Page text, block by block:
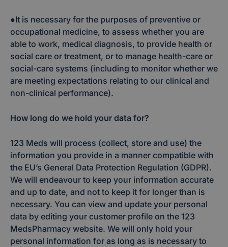
●It is necessary for the purposes of preventive or
occupational medicine, to assess whether you are
able to work, medical diagnosis, to provide health or
social care or treatment, or to manage health-care or
social-care systems (including to monitor whether we
are meeting expectations relating to our clinical and
non-clinical performance).
How long do we hold your data for?
123 Meds will process (collect, store and use) the
information you provide in a manner compatible with
the EU’s General Data Protection Regulation (GDPR).
We will endeavour to keep your information accurate
and up to date, and not to keep it for longer than is
necessary. You can view and update your personal
data by editing your customer profile on the 123
MedsPharmacy website. We will only hold your
personal information for as long as is necessary to